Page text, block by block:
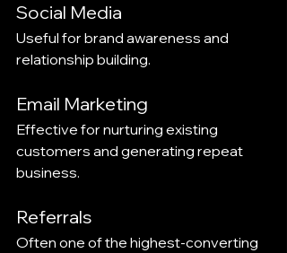
Social Media
Useful for brand awareness and
relationship building.
Email Marketing
Effective for nurturing existing
customers and generating repeat
business.
Referrals
Often one of the highest-converting